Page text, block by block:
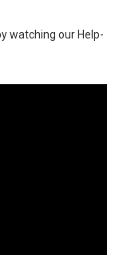
watching our Help-